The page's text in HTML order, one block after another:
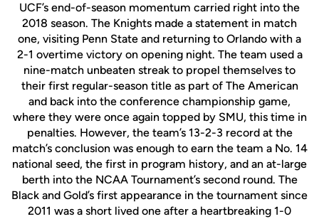
UCF’s end-of-season momentum carried right into the
2018 season. The Knights made a statement in match
one, visiting Penn State and returning to Orlando with a
2-1 overtime victory on opening night. The team used a
nine-match unbeaten streak to propel themselves to
their first regular-season title as part of The American
and back into the conference championship game,
where they were once again topped by SMU, this time in
penalties. However, the team’s 13-2-3 record at the
match’s conclusion was enough to earn the team a No. 14
national seed, the first in program history, and an at-large
berth into the NCAA Tournament’s second round. The
Black and Gold’s first appearance in the tournament since
2011 was a short lived one after a heartbreaking 1-0